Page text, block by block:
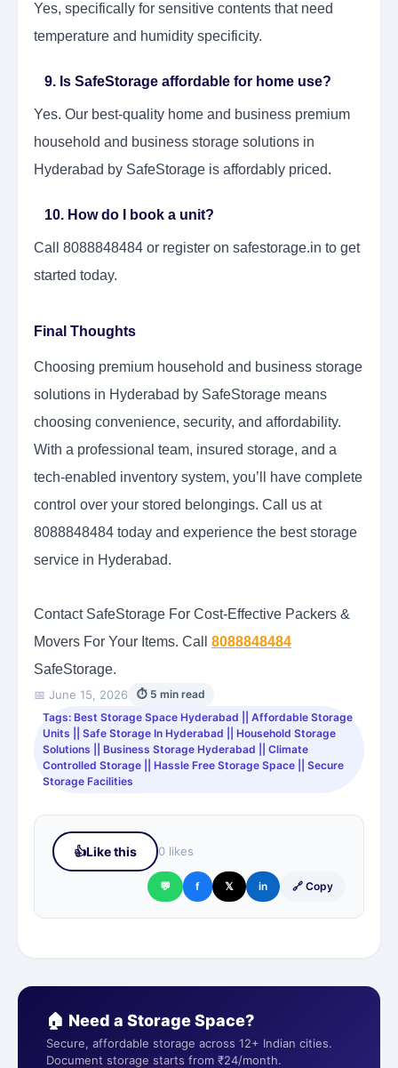
Yes, specifically for sensitive contents that need
temperature and humidity specificity.
9. Is SafeStorage affordable for home use?
Yes. Our best-quality home and business premium
household and business storage solutions in
Hyderabad by SafeStorage is affordably priced.
10. How do I book a unit?
Call 8088848484 or register on safestorage.in to get
started today.
Final Thoughts
Choosing premium household and business storage
solutions in Hyderabad by SafeStorage means
choosing convenience, security, and affordability.
With a professional team, insured storage, and a
tech-enabled inventory system, you’ll have complete
control over your stored belongings. Call us at
8088848484 today and experience the best storage
service in Hyderabad.
Contact SafeStorage For Cost-Effective Packers &
Movers For Your Items. Call 8088848484
SafeStorage.
📅 June 15, 2026
⏱ 5 min read
Tags: Best Storage Space Hyderabad || Affordable Storage
Units || Safe Storage In Hyderabad || Household Storage
Solutions || Business Storage Hyderabad || Climate
Controlled Storage || Hassle Free Storage Space || Secure
Storage Facilities
👍Like this 0 likes
💬 f 𝕏 in 🔗 Copy
🏠 Need a Storage Space?
Secure, affordable storage across 12+ Indian cities.
Document storage starts from ₹24/month.